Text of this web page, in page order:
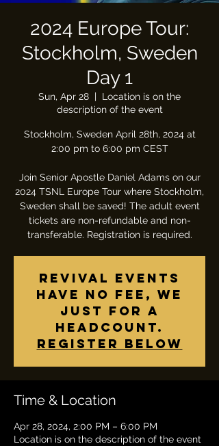
2024 Europe Tour:
Stockholm, Sweden
Day 1
Sun, Apr 28
  |
Location is on the
description of the event
Stockholm, Sweden April 28th, 2024 at
2:00 pm to 6:00 pm CEST
Join Senior Apostle Daniel Adams on our
2024 TSNL Europe Tour where Stockholm,
Sweden shall be saved! The adult event
tickets are non-refundable and non-
transferable. Registration is required.
Revival Events
have no fee, we
just for a
headcount.
Register below
Time & Location
Apr 28, 2024, 2:00 PM – 6:00 PM
Location is on the description of the event